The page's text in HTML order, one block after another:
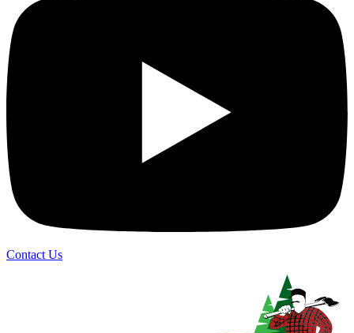
Contact Us